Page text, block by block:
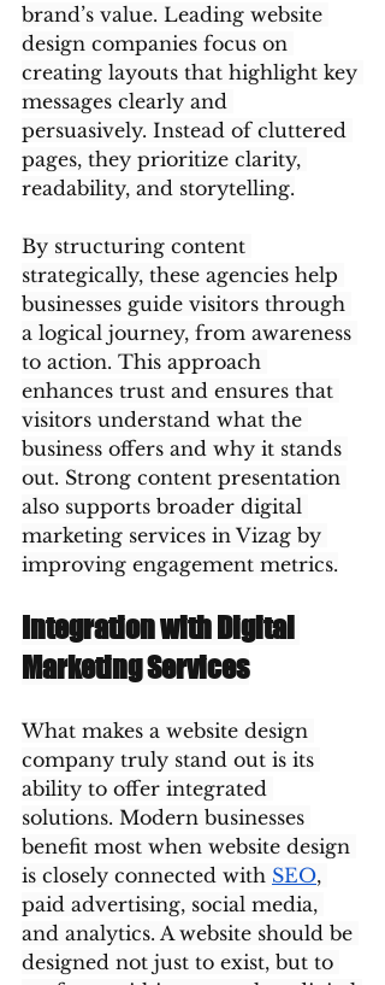
brand’s value. Leading website
design companies focus on
creating layouts that highlight key
messages clearly and
persuasively. Instead of cluttered
pages, they prioritize clarity,
readability, and storytelling.
By structuring content
strategically, these agencies help
businesses guide visitors through
a logical journey, from awareness
to action. This approach
enhances trust and ensures that
visitors understand what the
business offers and why it stands
out. Strong content presentation
also supports broader digital
marketing services in Vizag by
improving engagement metrics.
Integration with Digital
Marketing Services
What makes a website design
company truly stand out is its
ability to offer integrated
solutions. Modern businesses
benefit most when website design
is closely connected with SEO,
paid advertising, social media,
and analytics. A website should be
designed not just to exist, but to